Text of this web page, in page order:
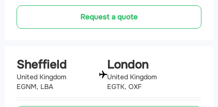
Request a quote
Sheffield
United Kingdom
EGNM, LBA
London
United Kingdom
EGTK, OXF